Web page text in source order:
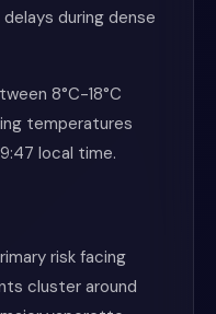
during dense
8°C-18°C
temperatures
local time.
risk facing
cluster around